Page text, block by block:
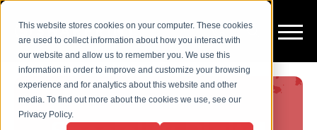
This website stores cookies on your computer. These cookies
are used to collect information about how you interact with
our website and allow us to remember you. We use this
information in order to improve and customize your browsing
experience and for analytics about this website and other
media. To find out more about the cookies we use, see our
Privacy Policy.